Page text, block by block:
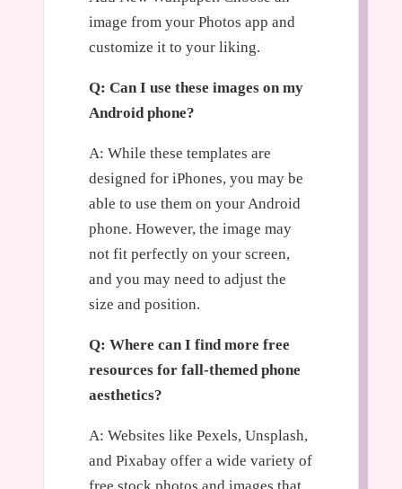
image from your Photos app and
customize it to your liking.
Q: Can I use these images on my
Android phone?
A: While these templates are
designed for iPhones, you may be
able to use them on your Android
phone. However, the image may
not fit perfectly on your screen,
and you may need to adjust the
size and position.
Q: Where can I find more free
resources for fall-themed phone
aesthetics?
A: Websites like Pexels, Unsplash,
and Pixabay offer a wide variety of